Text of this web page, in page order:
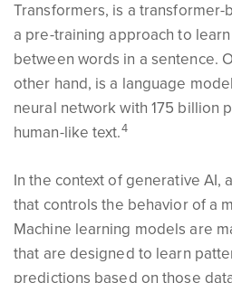
Transformers, is a transformer-
a pre-training approach to
between words in a sentence.
other hand, is a language
neural network with 175 billion
human-like text.4
In the context of generative AI,
that controls the behavior of a
Machine learning models are
that are designed to learn
predictions based on those